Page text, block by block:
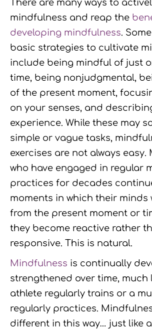
k
n
a
m
There are many ways to
mindfulness and reap the
developing mindfulness.
basic strategies to cultivate
include being mindful of just
time, being nonjudgmental,
of the present moment,
on your senses, and
experience. While these may
simple or vague tasks,
exercises are not always easy.
who have engaged in regular
practices for decades
moments in which their minds
from the present moment or
they become reactive rather
responsive. This is natural.
Mindfulness is continually
strengthened over time, much
athlete regularly trains or a
regularly practices.
different in this way… just like